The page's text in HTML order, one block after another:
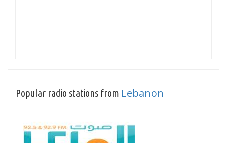
Popular radio stations from Lebanon